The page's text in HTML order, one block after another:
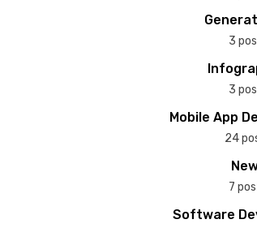
3
3
Mobile App
24
7
Software